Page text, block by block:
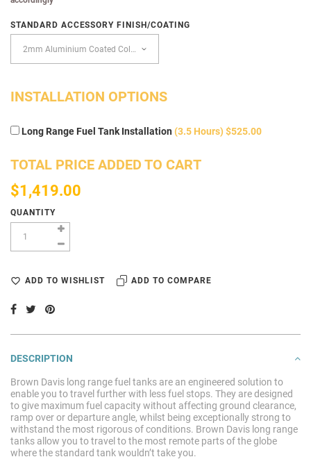
STANDARD ACCESSORY FINISH/COATING
INSTALLATION OPTIONS
Long Range Fuel Tank Installation (3.5 Hours) $525.00
TOTAL PRICE ADDED TO CART
$1,419.00
QUANTITY
ADD TO WISHLIST ADD TO COMPARE
DESCRIPTION
Brown Davis long range fuel tanks are an engineered solution to
enable you to travel further with less fuel stops. They are designed
to give maximum fuel capacity without affecting ground clearance,
ramp over or departure angle, whilst being exceptionally strong to
withstand the most rigorous of conditions. Brown Davis long range
tanks allow you to travel to the most remote parts of the globe
where the standard tank wouldn’t takeyou.